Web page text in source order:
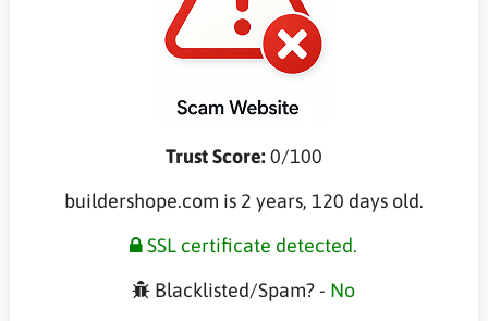
Trust Score:0/100
buildershope.com is 2 years, 120 days old.
SSL certificate detected.
Blacklisted/Spam? - No